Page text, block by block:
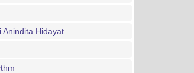
Anindita Hidayat